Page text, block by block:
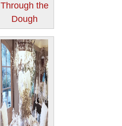
Through the
Dough